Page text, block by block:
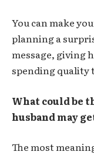
You can make
planning a
message, giving
spending quality
What could be
husband may
The most